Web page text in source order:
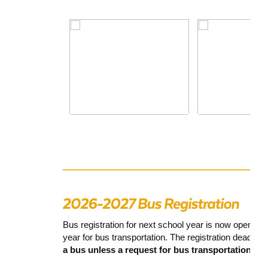
Bus registration for next school year is now open.
year for bus transportation. The registration
a bus unless a request for bus transportation is